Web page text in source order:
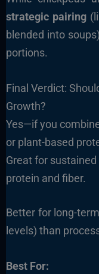
strategic pairing
blended into
portions.
Final Verdict:
Growth?
Yes—if you
or plant-based
Great for
protein and fiber.
Better for long-
levels) than
Best For: